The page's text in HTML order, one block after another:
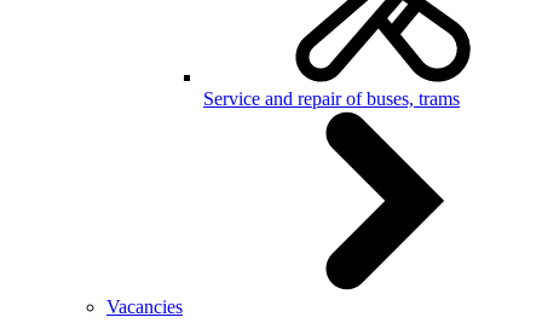
Service and repair of buses, trams
Vacancies